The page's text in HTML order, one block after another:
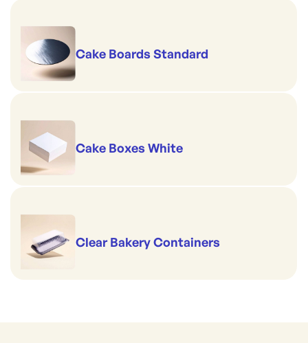
Cake Boards Standard
Cake Boxes White
Clear Bakery Containers